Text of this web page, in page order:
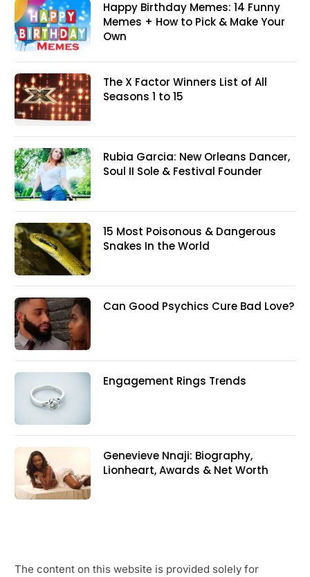
Happy Birthday Memes: 14 Funny
Memes + How to Pick & Make Your
Own
The X Factor Winners List of All
Seasons 1 to 15
Rubia Garcia: New Orleans Dancer,
Soul II Sole & Festival Founder
15 Most Poisonous & Dangerous
Snakes In the World
Can Good Psychics Cure Bad Love?
Engagement Rings Trends
Genevieve Nnaji: Biography,
Lionheart, Awards & Net Worth
The content on this website is provided solely for